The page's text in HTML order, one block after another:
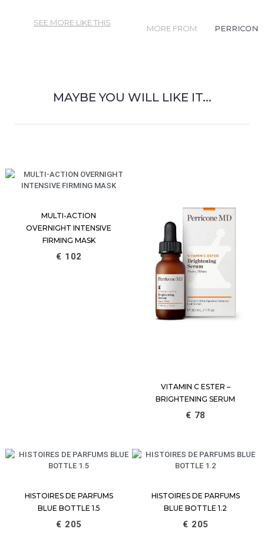
SEE MORE LIKE THIS
MORE FROM:
MAYBE YOU WILL LIKE IT...
MULTI-ACTION
OVERNIGHT INTENSIVE
FIRMING MASK
€ 102
VITAMIN C ESTER –
BRIGHTENING SERUM
€78
HISTOIRES DE PARFUMS
BLUE BOTTLE 1.5
€ 205
HISTOIRES DE PARFUMS
BLUE BOTTLE 1.2
€ 205